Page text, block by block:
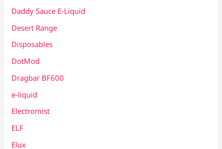
Daddy Sauce E-Liquid
Desert Range
Disposables
DotMod
Dragbar BF600
e-liquid
Electromist
ELF
Elux